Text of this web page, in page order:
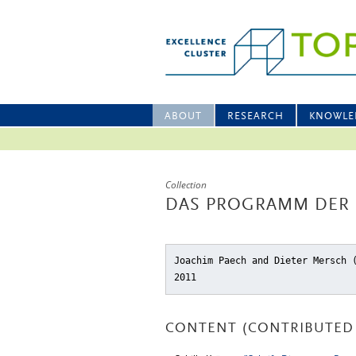
ABOUT RESEARCH
Collection
DAS PROGRAMM
Joachim Paech and Dieter Mersch
2011
CONTENT